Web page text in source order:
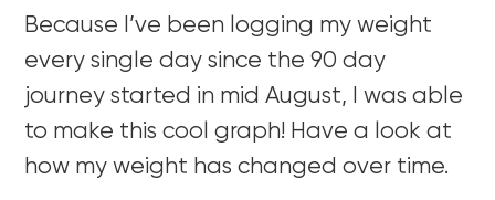
Because I’ve been logging my weight
every single day since the 90 day
journey started in mid August, I was able
to make this cool graph! Have a look at
how my weight has changed over time.